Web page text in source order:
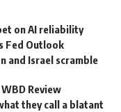
on AI reliability
Fed Outlook
and Israel scramble
Review
they call a blatant